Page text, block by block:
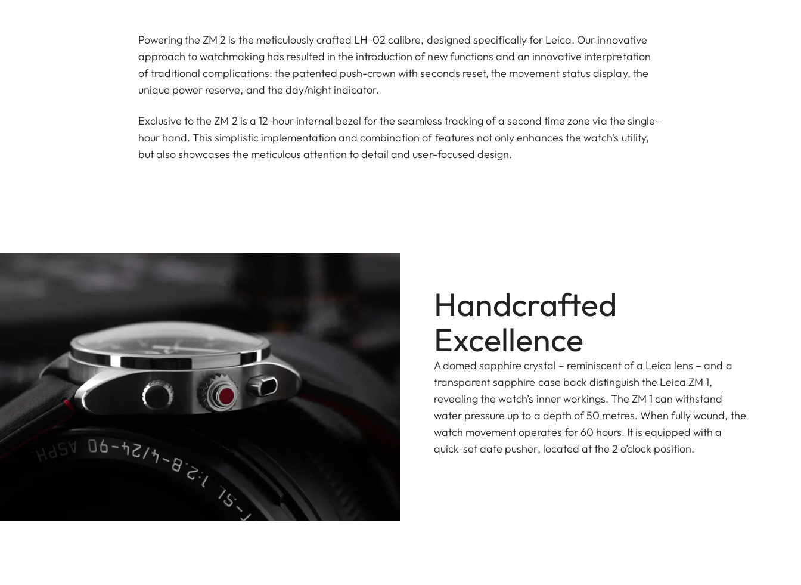
Powering the ZM 2 is the meticulously crafted LH-02 calibre, designed specifically for Leica. Our innovative
approach to watchmaking has resulted in the introduction of new functions and an innovative interpretation
of traditional complications: the patented push-crown with seconds reset, the movement status display, the
unique power reserve, and the day/night indicator.
Exclusive to the ZM 2 is a 12-hour internal bezel for the seamless tracking of a second time zone via the single-
hour hand. This simplistic implementation and combination of features not only enhances the watch's utility,
but also showcases the meticulous attention to detail and user-focused design.
Handcrafted
Excellence
A domed sapphire crystal – reminiscent of a Leica lens – and a
transparent sapphire case back distinguish the Leica ZM 1,
revealing the watch’s inner workings. The ZM 1 can withstand
water pressure up to a depth of 50 metres. When fully wound, the
watch movement operates for 60 hours. It is equipped with a
quick-set date pusher, located at the 2 o’clock position.